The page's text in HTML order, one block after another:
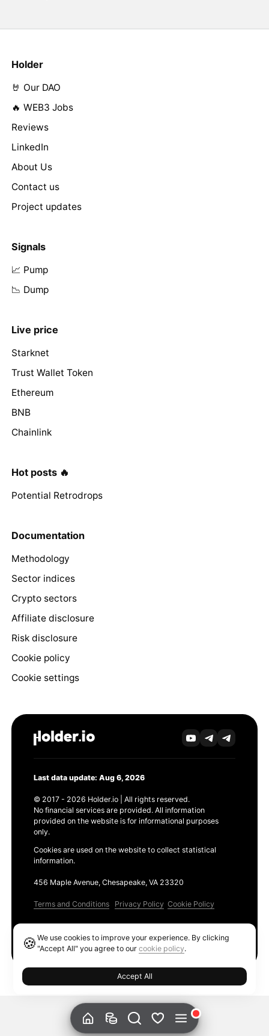
Holder
🤘 Our DAO
🔥 WEB3 Jobs
Reviews
LinkedIn
About Us
Contact us
Project updates
Signals
📈 Pump
📉 Dump
Live price
Starknet
Trust Wallet Token
Ethereum
BNB
Chainlink
Hot posts 🔥
Potential Retrodrops
Documentation
Methodology
Sector indices
Crypto sectors
Affiliate disclosure
Risk disclosure
Cookie policy
Cookie settings
Last data update: Aug 6, 2026
© 2017 - 2026 Holder.io | All rights reserved.
No financial services are provided. All information
provided on the website is for informational purposes
only.
Cookies are used on the website to collect statistical
information.
456 Maple Avenue, Chesapeake, VA 23320
Terms and Conditions Privacy Policy Cookie Policy
🍪We use cookies to improve your experience. By clicking
"Accept All" you agree to ourcookie policy.
Accept All
Ethereum GAS Tracker